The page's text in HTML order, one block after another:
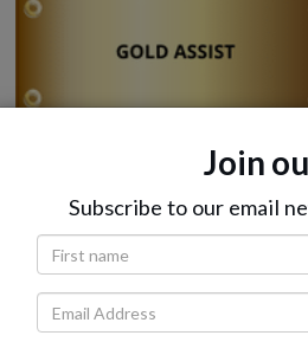
Ideal For 6 Cylinder Vehicles
Join
Subscribe to our email